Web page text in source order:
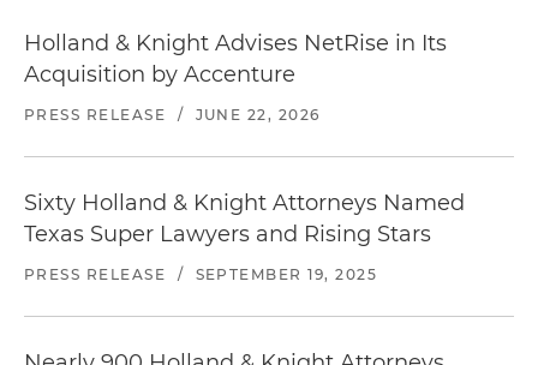
Holland & Knight Advises NetRise in Its
Acquisition by Accenture
PRESS RELEASE / JUNE 22, 2026
Sixty Holland & Knight Attorneys Named
Texas Super Lawyers and Rising Stars
PRESS RELEASE / SEPTEMBER 19, 2025